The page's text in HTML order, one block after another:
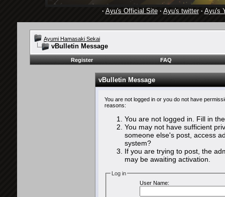
· Ayu's Official Site· Ayu's twitter· Ayu's
Ayumi Hamasaki Sekai
vBulletin Message
Register FAQ
vBulletin Message
You are not logged in or you do not have
reasons:
You are not logged in. Fill in
You may not have sufficient
someone else's post, access
system?
If you are trying to post, the
may be awaiting activation.
Log in
User Name: